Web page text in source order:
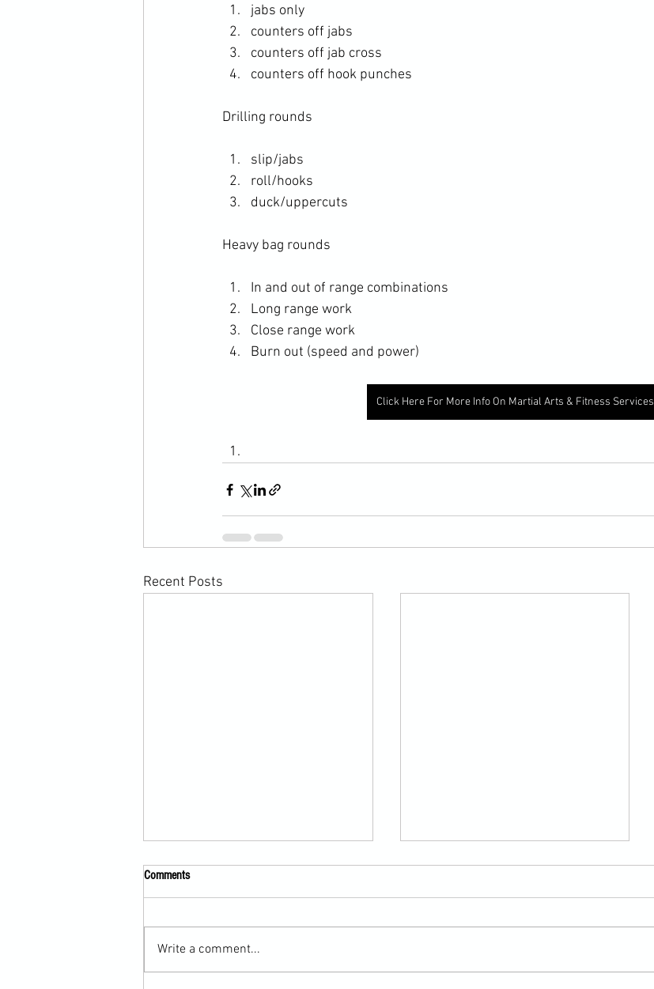
jabs only
counters off jabs
counters off jab cross
counters off hook punches
Drilling rounds
slip/jabs
roll/hooks
duck/uppercuts
Heavy bag rounds
In and out of range combinations
Long range work
Close range work
Burn out (speed and power)
Click Here For More Info On Martial Arts & Fitness Services
Recent Posts
Comments
Write a comment...